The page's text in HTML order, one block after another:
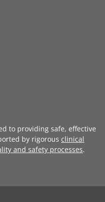
to providing safe, effective
by rigorous clinical
and safety processes.